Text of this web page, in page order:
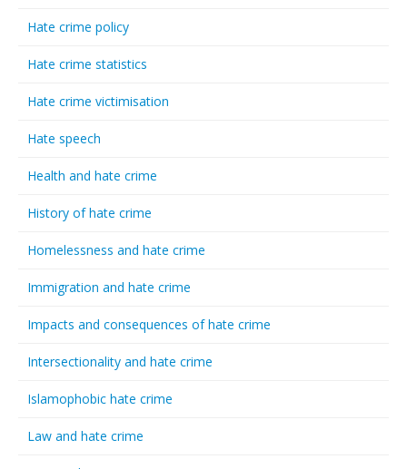
Hate crime policy
Hate crime statistics
Hate crime victimisation
Hate speech
Health and hate crime
History of hate crime
Homelessness and hate crime
Immigration and hate crime
Impacts and consequences of hate crime
Intersectionality and hate crime
Islamophobic hate crime
Law and hate crime